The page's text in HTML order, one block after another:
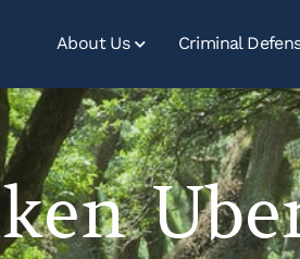
About Us Criminal